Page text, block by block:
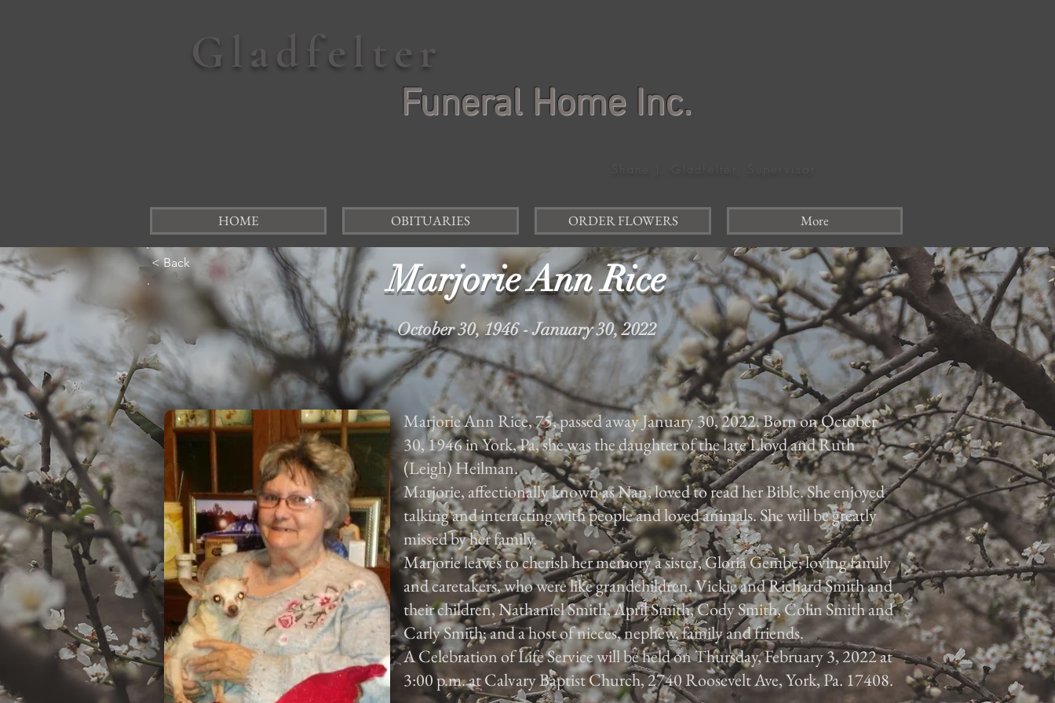
Gladfelter
Funeral Home Inc.
HOME OBITUARIES ORDER FLOWERS More
< Back
Marjorie Ann Rice, 75, passed away January 30, 2022. Born on October
30, 1946 in York, Pa, she was the daughter of the late Lloyd and Ruth
(Leigh) Heilman.
Marjorie, affectionally known as Nan, loved to read her Bible. She enjoyed
talking and interacting with people and loved animals. She will be greatly
missed by her family.
Marjorie leaves to cherish her memory a sister, Gloria Gembe; loving family
and caretakers, who were like grandchildren, Vickie and Richard Smith and
their children, Nathaniel Smith, April Smith, Cody Smith, Colin Smith and
Carly Smith; and a host of nieces, nephew, family and friends.
A Celebration of Life Service will be held on Thursday, February 3, 2022 at
3:00 p.m. at Calvary Baptist Church, 2740 Roosevelt Ave, York, Pa. 17408.
Marjorie Ann Rice
October 30, 1946 - January 30, 2022